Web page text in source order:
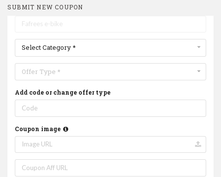
SUBMIT NEW COUPON
Select Category *
Offer Type *
Add code or change offer type
Coupon image